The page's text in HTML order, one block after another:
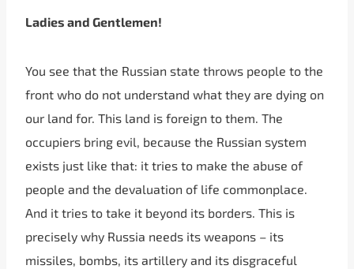
Ladies and Gentlemen!
You see that the Russian state throws people to the
front who do not understand what they are dying on
our land for. This land is foreign to them. The
occupiers bring evil, because the Russian system
exists just like that: it tries to make the abuse of
people and the devaluation of life commonplace.
And it tries to take it beyond its borders. This is
precisely why Russia needs its weapons – its
missiles, bombs, its artillery and its disgraceful